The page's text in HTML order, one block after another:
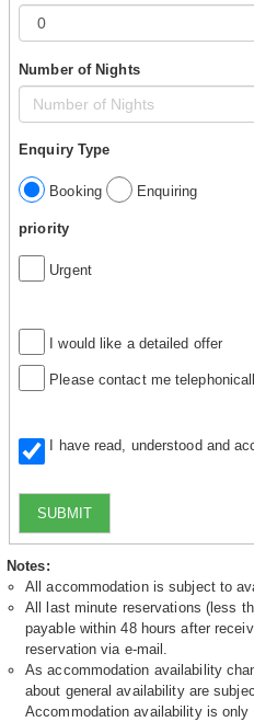
Number of Nights
Enquiry Type
Booking Enquiring
priority
Urgent
I would like a detailed offer
Please contact me
I have read, understood and
SUBMIT
Notes:
All accommodation is subject to
All last minute reservations (less
payable within 48 hours after
reservation via e-mail.
As accommodation availability
about general availability are
Accommodation availability is